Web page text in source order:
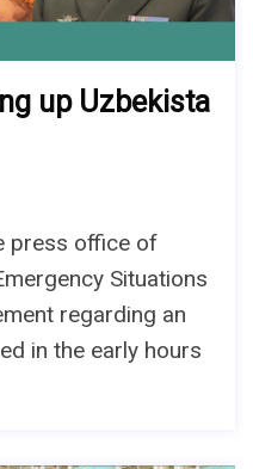
up Uzbekista
press office of
Situations
regarding an
in the early hours